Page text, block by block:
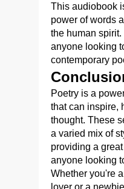
This audiobook
power of words
the human
anyone looking
contemporary
Poetry is a
that can inspire,
thought. These
a varied mix of
providing a
anyone looking
Whether you're
lover or a